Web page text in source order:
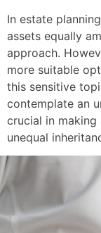
In estate
assets equally
approach.
more suitable
this sensitive
contemplate an
crucial in making
unequal